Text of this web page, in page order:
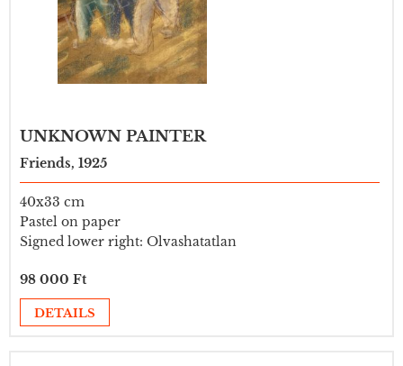
UNKNOWN PAINTER
Friends, 1925
40x33 cm
Pastel on paper
Signed lower right: Olvashatatlan
98 000 Ft
DETAILS